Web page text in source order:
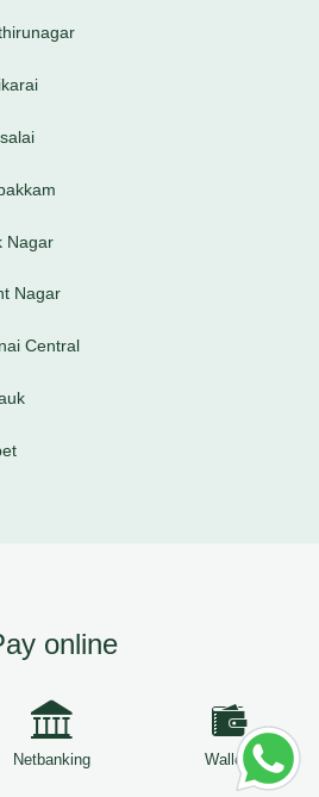
Nagar
Nagar
Central
online
Netbanking Wallets